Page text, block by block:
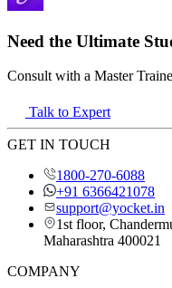
Need the Ultimate
Consult with a Master
Talk to Expert
GET IN TOUCH
1800-270-6088
+91 6366421078
support@yocket.in
1st floor,
Maharashtra 400021
COMPANY